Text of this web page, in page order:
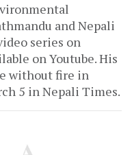
and Nepali
series on
on Youtube. His
without fire in
5 in Nepali Times.